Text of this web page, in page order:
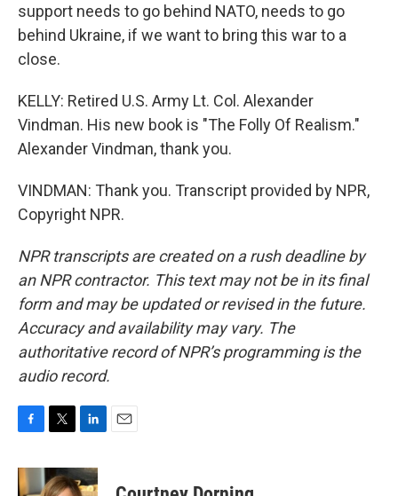
support needs to go behind NATO, needs to go
behind Ukraine, if we want to bring this war to a
close.
KELLY: Retired U.S. Army Lt. Col. Alexander
Vindman. His new book is "The Folly Of Realism."
Alexander Vindman, thank you.
VINDMAN: Thank you. Transcript provided by NPR,
Copyright NPR.
NPR transcripts are created on a rush deadline by
an NPR contractor. This text may not be in its final
form and may be updated or revised in the future.
Accuracy and availability may vary. The
authoritative record of NPR’s programming is the
audio record.
c
e
i
t
n
k